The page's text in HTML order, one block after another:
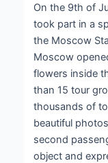
On the 9th of
took part in a
the Moscow
Moscow
flowers inside
than 15 tour
thousands of
beautiful
second
object and